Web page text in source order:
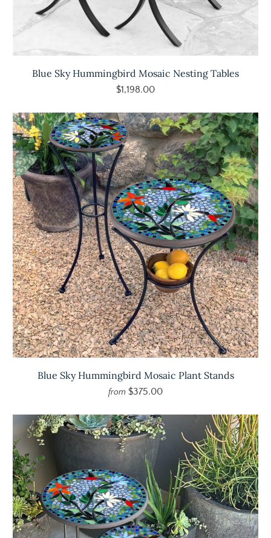
Blue Sky Hummingbird Mosaic Nesting Tables
$1,198.00
Blue Sky Hummingbird Mosaic Plant Stands
from $375.00